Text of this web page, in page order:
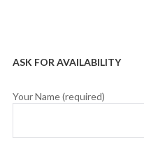
ASK FOR AVAILABILITY
Your Name (required)